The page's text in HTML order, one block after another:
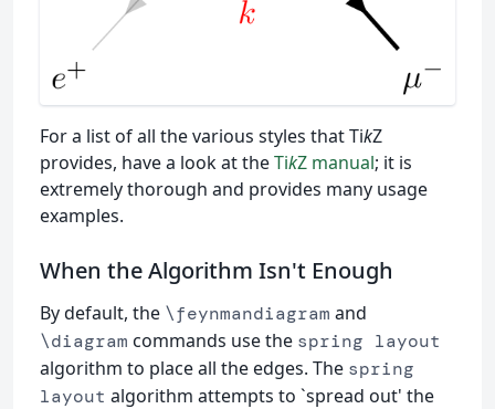
For a list of all the various styles that TikZ
provides, have a look at theTikZ manual; it is
extremely thorough and provides many usage
examples.
When the Algorithm Isn't Enough
By default, the \feynmandiagram and
\diagram commands use the spring layout
algorithm to place all the edges. The spring
layout algorithm attempts to `spread out' the